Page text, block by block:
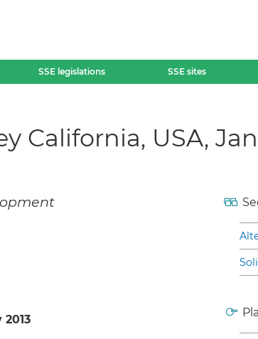
SSE legislations SSE sites
California, USA,